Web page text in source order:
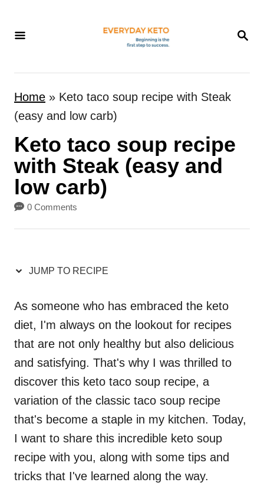
S
R
Home » Keto taco soup recipe with Steak
(easy and low carb)
Keto taco soup recipe
with Steak (easy and
low carb)
0 Comments
JUMP TO RECIPE
As someone who has embraced the keto
diet, I'm always on the lookout for recipes
that are not only healthy but also delicious
and satisfying. That's why I was thrilled to
discover this keto taco soup recipe, a
variation of the classic taco soup recipe
that's become a staple in my kitchen. Today,
I want to share this incredible keto soup
recipe with you, along with some tips and
tricks that I've learned along the way.